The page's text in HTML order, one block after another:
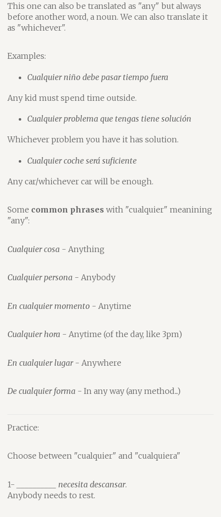
This one can also be translated as "any" but always
before another word, a noun. We can also translate it
as "whichever".
Examples:
Cualquier niño debe pasar tiempo fuera
Any kid must spend time outside.
Cualquier problema que tengas tiene solución
Whichever problem you have it has solution.
Cualquier coche será suficiente
Any car/whichever car will be enough.
Some common phrases with "cualquier" meanining
"any":
Cualquier cosa - Anything
Cualquier persona - Anybody
En cualquier momento - Anytime
Cualquier hora - Anytime (of the day, like 3pm)
En cualquier lugar- Anywhere
De cualquier forma - In any way (any method...)
Practice:
Choose between "cualquier" and "cualquiera"
1- __________ necesita descansar.
Anybody needs to rest.